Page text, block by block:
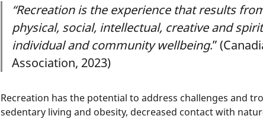
“Recreation is the experience that results
physical, social, intellectual, creative and
individual and community wellbeing.”
Association, 2023)
Recreation has the potential to address challenges and
sedentary living and obesity, decreased contact with